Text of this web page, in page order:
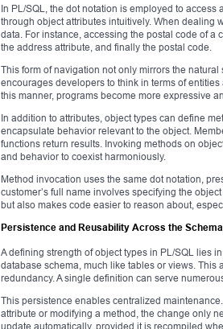
In PL/SQL, the dot notation is employed to
through object attributes intuitively. When dealing
data. For instance, accessing the postal code of a
the address attribute, and finally the postal code.
This form of navigation not only mirrors the
encourages developers to think in terms of
this manner, programs become more expressive
In addition to attributes, object types can define
encapsulate behavior relevant to the object.
functions return results. Invoking methods on
and behavior to coexist harmoniously.
Method invocation uses the same dot notation,
customer’s full name involves specifying the
but also makes code easier to reason about,
Persistence and Reusability Across the Schema
A defining strength of object types in PL/SQL lies
database schema, much like tables or views.
redundancy. A single definition can serve
This persistence enables centralized
attribute or modifying a method, the change only
update automatically, provided it is recompiled